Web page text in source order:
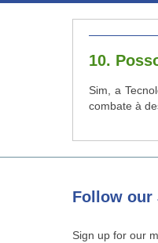
10.
Sim, a
combate à
Follow our
Sign up for our